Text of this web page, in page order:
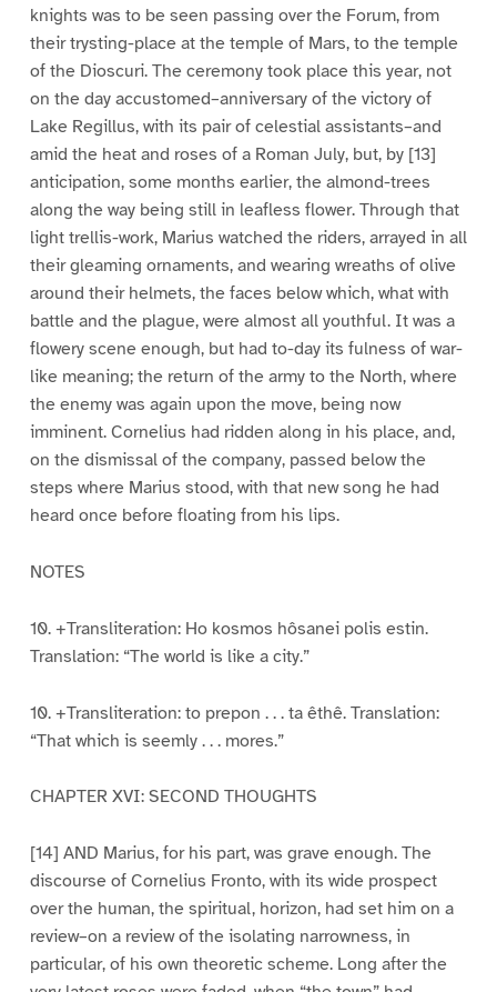
knights was to be seen passing over the Forum, from
their trysting-place at the temple of Mars, to the temple
of the Dioscuri. The ceremony took place this year, not
on the day accustomed–anniversary of the victory of
Lake Regillus, with its pair of celestial assistants–and
amid the heat and roses of a Roman July, but, by [13]
anticipation, some months earlier, the almond-trees
along the way being still in leafless flower. Through that
light trellis-work, Marius watched the riders, arrayed in all
their gleaming ornaments, and wearing wreaths of olive
around their helmets, the faces below which, what with
battle and the plague, were almost all youthful. It was a
flowery scene enough, but had to-day its fulness of war-
like meaning; the return of the army to the North, where
the enemy was again upon the move, being now
imminent. Cornelius had ridden along in his place, and,
on the dismissal of the company, passed below the
steps where Marius stood, with that new song he had
heard once before floating from his lips.
NOTES
10. +Transliteration: Ho kosmos hôsanei polis estin.
Translation: “The world is like a city.”
10. +Transliteration: to prepon . . . ta êthê. Translation:
“That which is seemly . . . mores.”
CHAPTER XVI: SECOND THOUGHTS
[14] AND Marius, for his part, was grave enough. The
discourse of Cornelius Fronto, with its wide prospect
over the human, the spiritual, horizon, had set him on a
review–on a review of the isolating narrowness, in
particular, of his own theoretic scheme. Long after the